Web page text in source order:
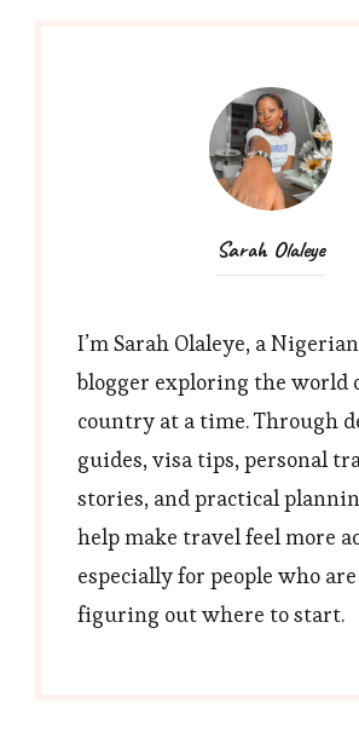
Sarah Olaleye
I’m Sarah Olaleye, a
blogger exploring the world
country at a time. Through
guides, visa tips, personal
stories, and practical
help make travel feel more
especially for people who
figuring out where to start.